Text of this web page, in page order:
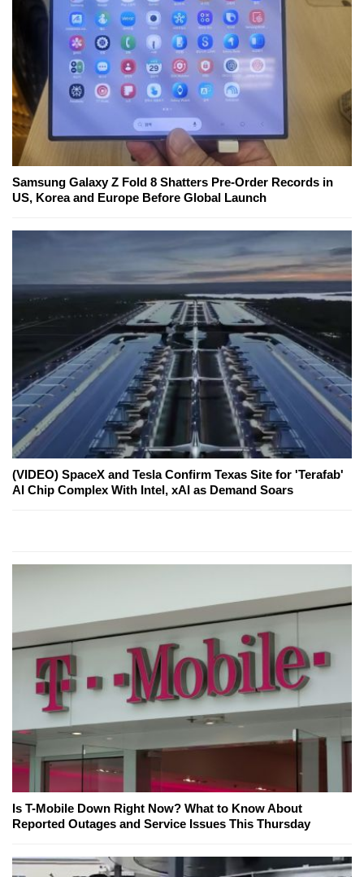
Samsung Galaxy Z Fold 8 Shatters Pre-Order Records in
US, Korea and Europe Before Global Launch
(VIDEO) SpaceX and Tesla Confirm Texas Site for 'Terafab'
AI Chip Complex With Intel, xAI as Demand Soars
Is T-Mobile Down Right Now? What to Know About
Reported Outages and Service Issues This Thursday